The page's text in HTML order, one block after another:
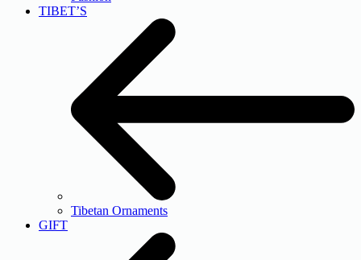
TIBET’S
Tibetan Ornaments
GIFT